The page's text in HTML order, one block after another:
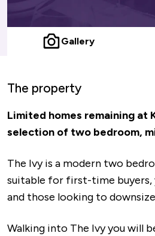
Gallery
The property
Limited homes remaining at
selection of two bedroom,
The Ivy is a modern two
suitable for first-time buyers,
and those looking to
Walking into The Ivy you will